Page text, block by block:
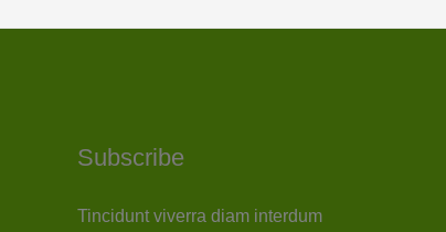
Subscribe
Tincidunt viverra diam interdum